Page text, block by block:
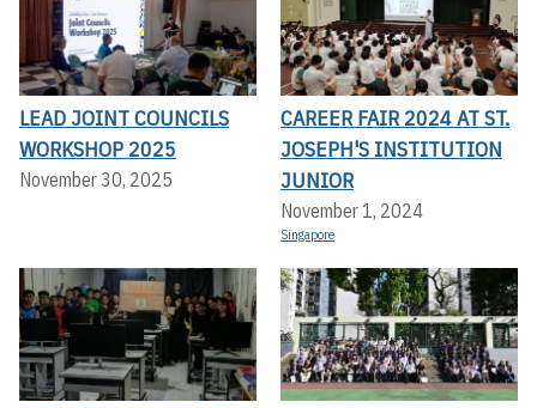
LEAD JOINT COUNCILS
WORKSHOP 2025
November 30, 2025
CAREER FAIR 2024 AT ST.
JOSEPH'S INSTITUTION
JUNIOR
November 1, 2024
Singapore